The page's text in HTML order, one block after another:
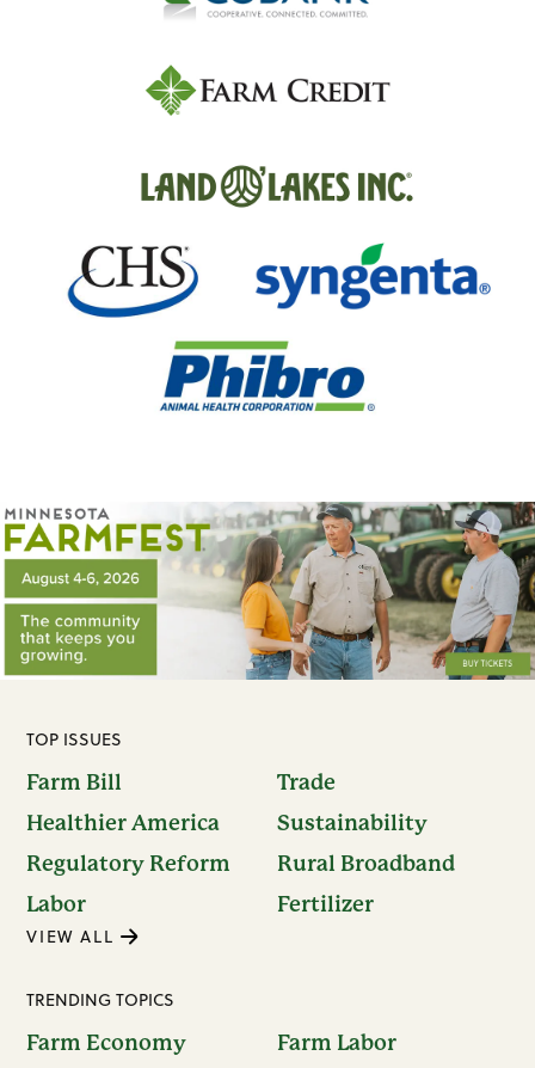
TOP ISSUES
Farm Bill
Trade
Healthier America
Sustainability
Regulatory Reform
Rural Broadband
Labor
Fertilizer
VIEW ALL
TRENDING TOPICS
Farm Economy
Farm Labor